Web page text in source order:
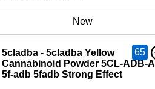
New
5cladba - 5cladba Yellow
Cannabinoid Powder 5CL-ADB-A
5f-adb 5fadb Strong Effect
65